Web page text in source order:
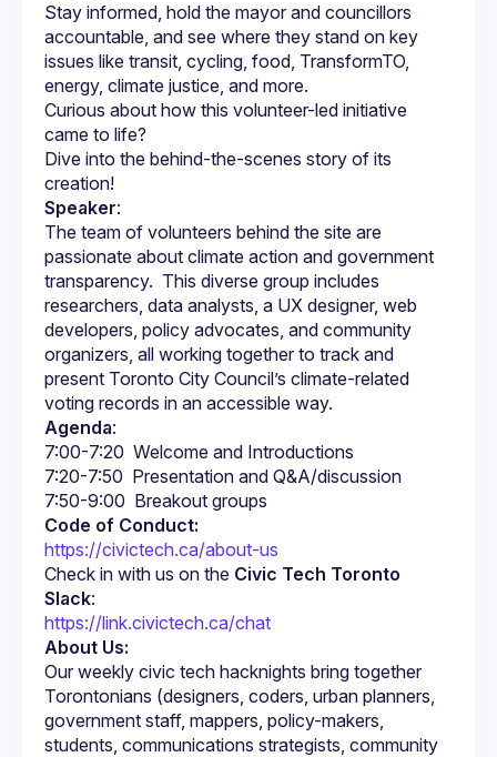
Stay informed, hold the mayor and councillors
accountable, and see where they stand on key
issues like transit, cycling, food, TransformTO,
Curious about how this volunteer-led initiative
Dive into the behind-the-scenes story of its
Speaker:
The team of volunteers behind the site are
passionate about climate action and government
transparency.  This diverse group includes
researchers, data analysts, a UX designer, web
developers, policy advocates, and community
organizers, all working together to track and
present Toronto City Council’s climate-related
Agenda:
Code of Conduct:
https://civictech.ca/about-us
Check in with us on the Civic Tech Toronto
Slack:
https://link.civictech.ca/chat
About Us:
Our weekly civic tech hacknights bring together
Torontonians (designers, coders, urban planners,
government staff, mappers, policy-makers,
students, communications strategists, community